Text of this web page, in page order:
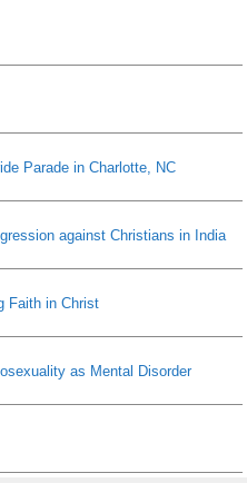
Parade in Charlotte, NC
against Christians in India
Faith in Christ
as Mental Disorder